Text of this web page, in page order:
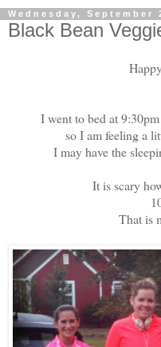
Wednesday, September
Black Bean
I went to bed at
so I am feeling a
I may have the
It is scary
That is